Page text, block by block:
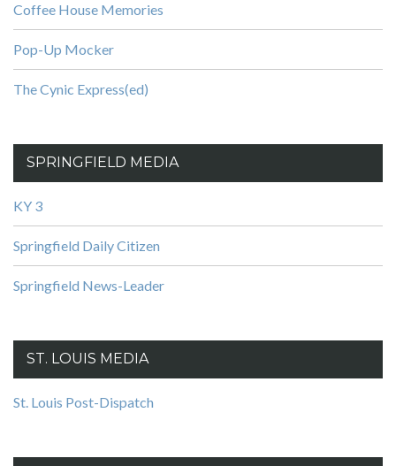
Coffee House Memories
Pop-Up Mocker
The Cynic Express(ed)
SPRINGFIELD MEDIA
KY 3
Springfield Daily Citizen
Springfield News-Leader
ST. LOUIS MEDIA
St. Louis Post-Dispatch